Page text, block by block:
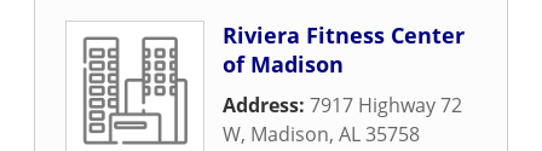
Riviera Fitness Center
of Madison
Address: 7917 Highway 72
W, Madison, AL35758